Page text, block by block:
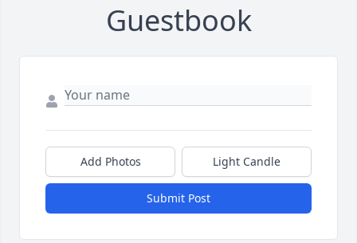
Guestbook
Add Photos Light Candle
Submit Post